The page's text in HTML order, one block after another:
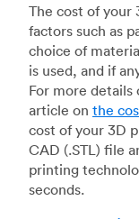
The cost of your
factors such as
choice of
is used, and if
For more details
article on the
cost of your 3D
CAD (.STL) file
printing
seconds.